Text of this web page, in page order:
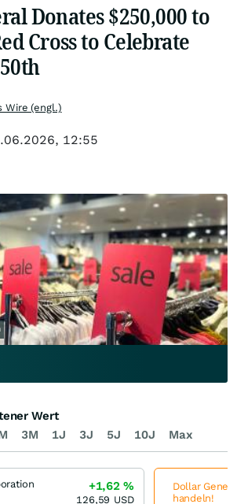
Donates $250,000 to
Cross to Celebrate
Wire (engl.)
12:55
3M 1J 3J 5J 10J Max
Wert
+1,62%
126,59 USD
Dollar
handeln!